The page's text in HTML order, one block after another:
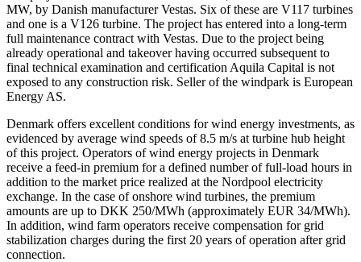
MW, by Danish manufacturer Vestas. Six of these are V117 turbines
and one is a V126 turbine. The project has entered into a long-term
full maintenance contract with Vestas. Due to the project being
already operational and takeover having occurred subsequent to
final technical examination and certification Aquila Capital is not
exposed to any construction risk. Seller of the windpark is European
Energy AS.
Denmark offers excellent conditions for wind energy investments, as
evidenced by average wind speeds of 8.5 m/s at turbine hub height
of this project. Operators of wind energy projects in Denmark
receive a feed-in premium for a defined number of full-load hours in
addition to the market price realized at the Nordpool electricity
exchange. In the case of onshore wind turbines, the premium
amounts are up to DKK 250/MWh (approximately EUR 34/MWh).
In addition, wind farm operators receive compensation for grid
stabilization charges during the first 20 years of operation after grid
connection.